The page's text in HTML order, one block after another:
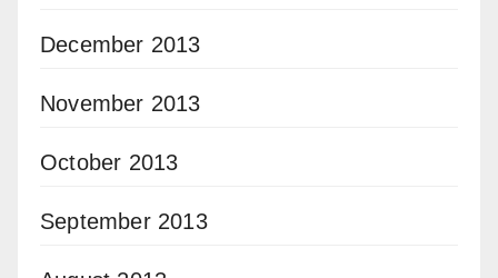
December 2013
November 2013
October 2013
September 2013